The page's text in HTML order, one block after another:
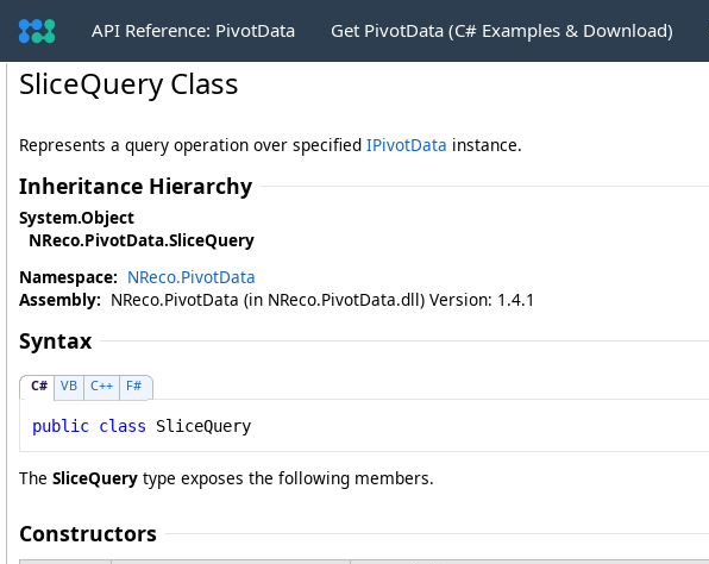
API Reference: PivotData Get PivotData (C# Examples & Download)
SliceQuery Class
Represents a query operation over specified IPivotData instance.
Inheritance Hierarchy
System.Object
NReco.PivotData.SliceQuery
Namespace: NReco.PivotData
Assembly: NReco.PivotData (in NReco.PivotData.dll) Version: 1.4.1
Syntax
C# VB C++
F#
public class SliceQuery
The SliceQuery type exposes the following members.
Constructors